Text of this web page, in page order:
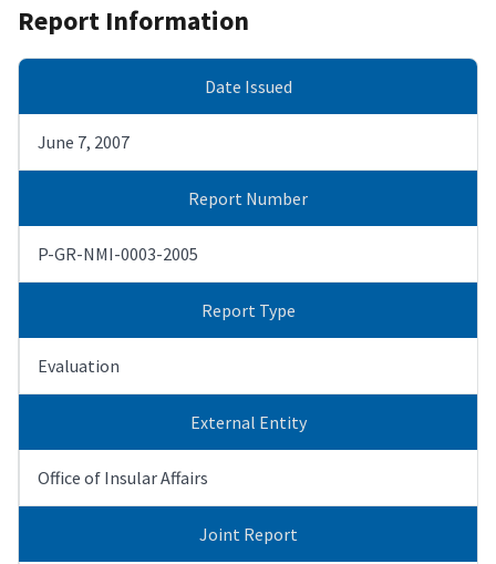
Report Information
Date Issued
June 7, 2007
Report Number
P-GR-NMI-0003-2005
Report Type
Evaluation
External Entity
Office of Insular Affairs
Joint Report